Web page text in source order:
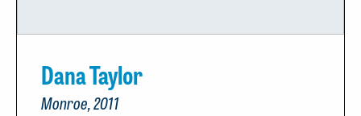
Dana Taylor
Monroe, 2011